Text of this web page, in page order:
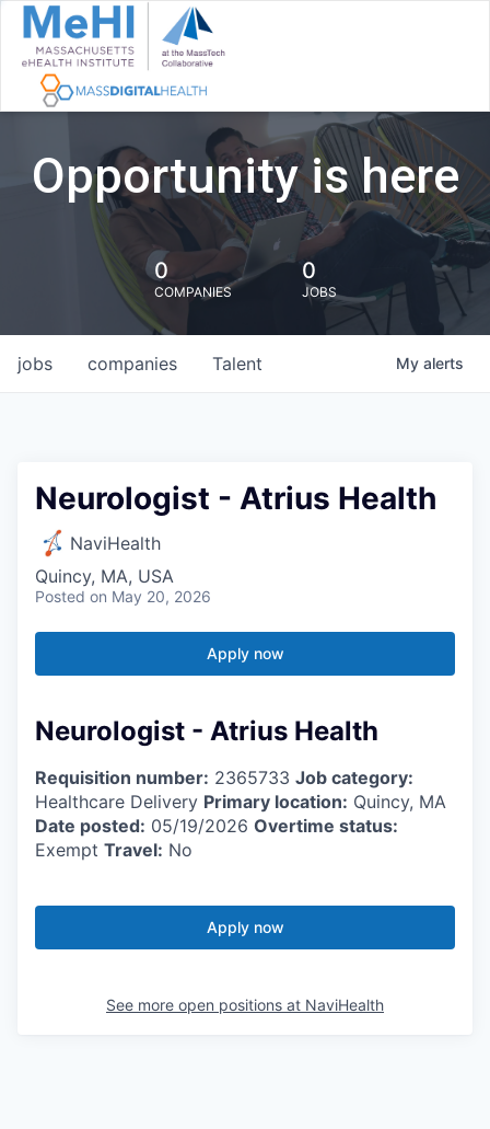
Opportunity is here
0
COMPANIES
0
JOBS
jobs companies Talent My alerts
Neurologist - Atrius Health
NaviHealth
Quincy, MA, USA
Posted on May 20, 2026
Apply now
Neurologist - Atrius Health
Requisition number: 2365733 Job category:
Healthcare Delivery Primary location: Quincy, MA
Date posted: 05/19/2026 Overtime status:
Exempt Travel: No
Apply now
See more open positions at NaviHealth